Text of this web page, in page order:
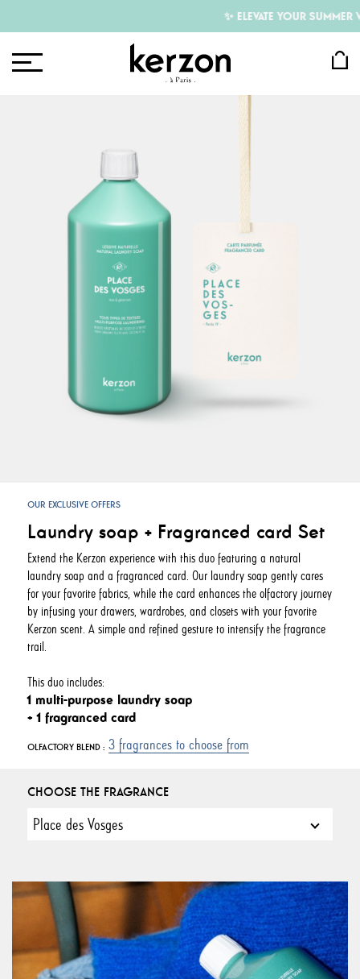
✨ ELEVATE YOUR SUMMER
OUR EXCLUSIVE OFFERS
Laundry soap + Fragranced card Set
Extend the Kerzon experience with this duo featuring a natural
laundry soap and a fragranced card. Our laundry soap gently cares
for your favorite fabrics, while the card enhances the olfactory journey
by infusing your drawers, wardrobes, and closets with your favorite
Kerzon scent. A simple and refined gesture to intensify the fragrance
trail.
This duo includes:
1 multi-purpose laundry soap
+ 1 fragranced card
OLFACTORY BLEND : 3 fragrances to choose from
CHOOSE THE FRAGRANCE